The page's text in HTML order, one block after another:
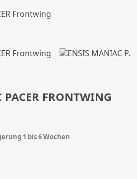
FRONTWING
1 bis 6 Wochen